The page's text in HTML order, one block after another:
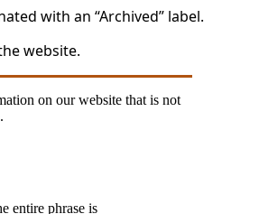
with an “Archived” label.
website.
on our website that is not
entire phrase is